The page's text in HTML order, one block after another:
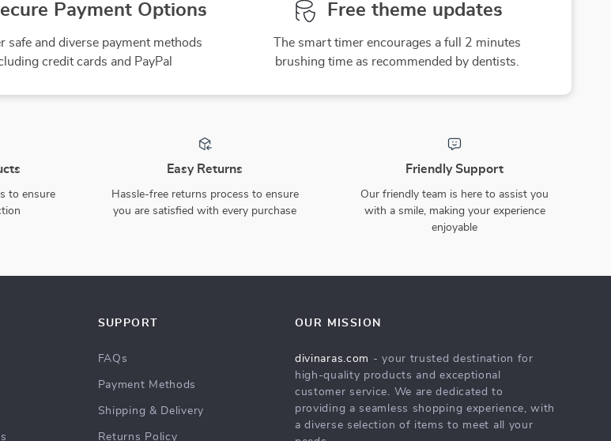
Payment Options
safe and diverse payment methods
credit cards and PayPal
Free theme updates
The smart timer encourages a full 2 minutes
brushing time as recommended by dentists.
to ensure
Easy Returns
Hassle-free returns process to ensure
you are satisfied with every purchase
Friendly Support
Our friendly team is here to assist you
with a smile, making your experience
enjoyable
SUPPORT
FAQs
Payment Methods
Shipping & Delivery
Returns Policy
OUR MISSION
divinaras.com - your trusted destination for
high-quality products and exceptional
customer service. We are dedicated to
providing a seamless shopping experience, with
a diverse selection of items to meet all your